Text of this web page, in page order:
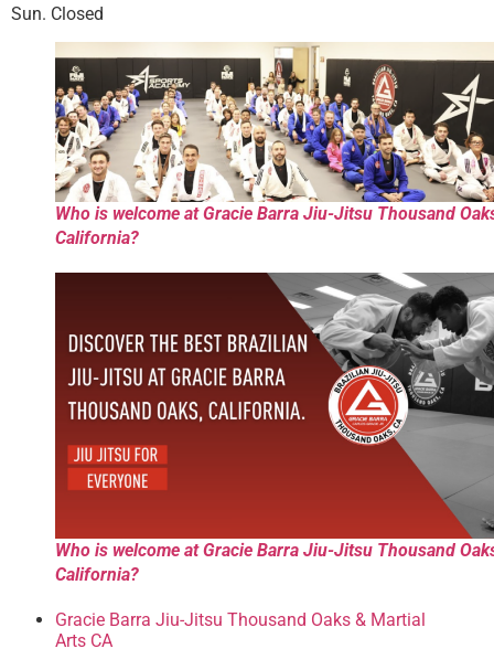
Sun. Closed
Who is welcome at Gracie Barra Jiu-Jitsu Thousand
California?
Who is welcome at Gracie Barra Jiu-Jitsu Thousand
California?
Gracie Barra Jiu-Jitsu Thousand Oaks & Martial
Arts CA